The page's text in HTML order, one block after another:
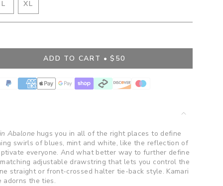
L VARIANT
SOLD
OUT
XL
VARIANT
SOLD
UNAVAILABLE
ADD TO CART $50
Abalone hugs you in all of the right places to define
swirls of blues, mint and white, like the reflection of
everyone. And what better way to further define
adjustable drawstring that lets you control the
straight or front-crossed halter tie-back style. Kamari
adorns the ties.